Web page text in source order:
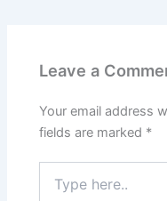
Leave a
Your email address
fields are marked *
here..